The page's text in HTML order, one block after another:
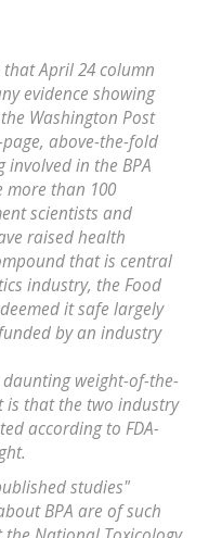
April 24 column
evidence showing
Washington Post
above-the-fold
involved in the BPA
more than 100
scientists and
raised health
that is central
industry, the Food
it safe largely
by an industry
weight-of-the-
is that the two industry
according to FDA-
studies"
BPA are of such